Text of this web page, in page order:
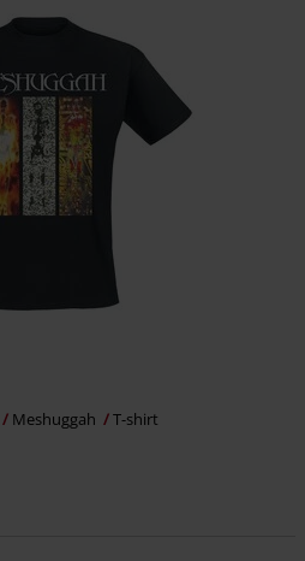
Meshuggah T-shirt